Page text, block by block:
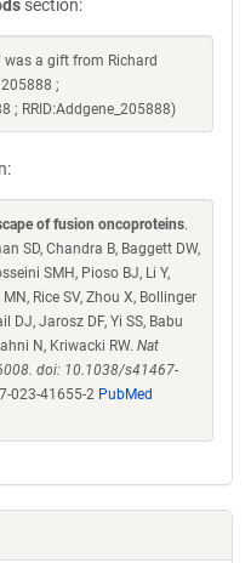
section:
was a gift from Richard
;
; RRID:Addgene_205888)
of fusion oncoproteins.
SD, Chandra B, Baggett DW,
SMH, Pioso BJ, Li Y,
Rice SV, Zhou X, Bollinger
DJ, Jarosz DF, Yi SS, Babu
N, Kriwacki RW. Nat
doi: 10.1038/s41467-
023-41655-2 PubMed